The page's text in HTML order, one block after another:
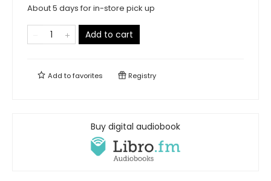
About 5 days for in-store pick up
Add to cart
Add tofavorites Registry
Buy digital audiobook